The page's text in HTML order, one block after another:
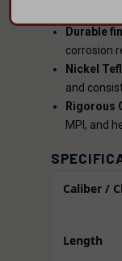
Durable
corrosion
Nickel
and
Rigorous
MPI, and
Caliber /
Length